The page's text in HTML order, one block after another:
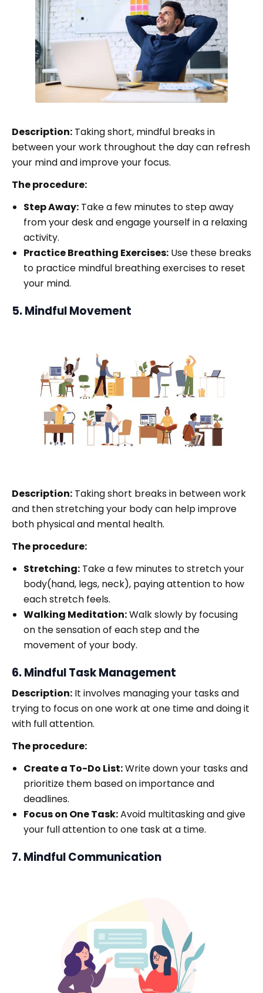
Description: Taking short, mindful breaks in
between your work throughout the day can refresh
your mind and improve your focus.
The procedure:
Step Away: Take a few minutes to step away
from your desk and engage yourself in a relaxing
activity.
Practice Breathing Exercises: Use these breaks
to practice mindful breathing exercises to reset
your mind.
5. Mindful Movement
Description: Taking short breaks in between work
and then stretching your body can help improve
both physical and mental health.
The procedure:
Stretching: Take a few minutes to stretch your
body(hand, legs, neck), paying attention to how
each stretch feels.
Walking Meditation:Walk slowly by focusing
on the sensation of each step and the
movement of your body.
6. Mindful Task Management
Description: It involves managing your tasks and
trying to focus on one work at one time and doing it
with full attention.
The procedure:
Create a To-Do List:Write down your tasks and
prioritize them based on importance and
deadlines.
Focus on One Task:Avoid multitasking and give
your full attention to one task at a time.
7. Mindful Communication